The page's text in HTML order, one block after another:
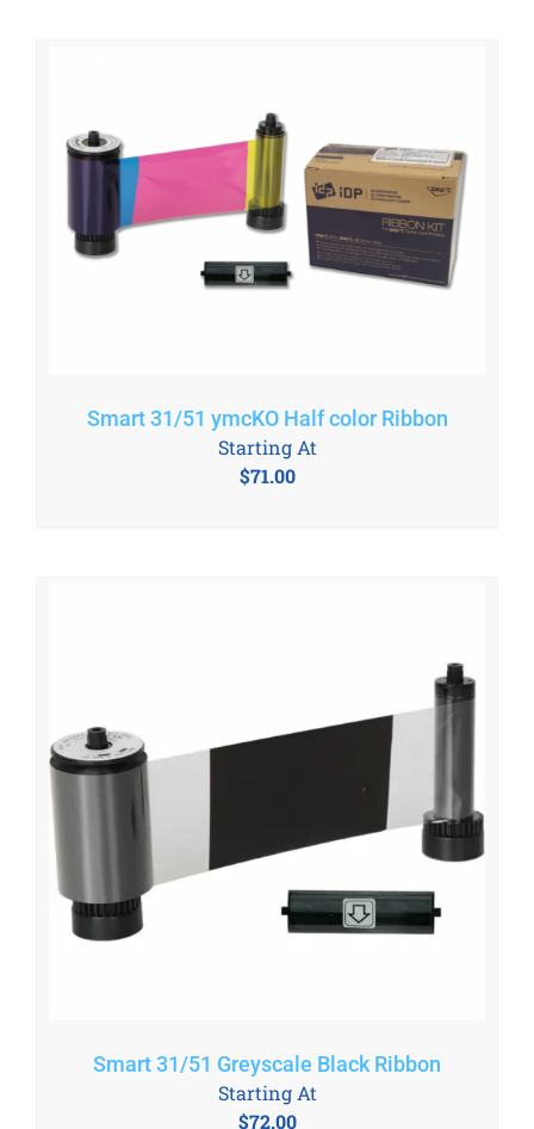
Smart 31/51 ymcKO Half color Ribbon
$71.00
Starting At
Smart 31/51 Greyscale Black Ribbon
$72.00
Starting At